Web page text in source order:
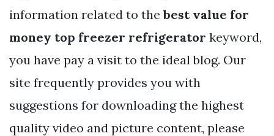
information related to thebest value for
money top freezer refrigerator keyword,
you have pay a visit to the ideal blog. Our
site frequently provides you with
suggestions for downloading the highest
quality video and picture content, please